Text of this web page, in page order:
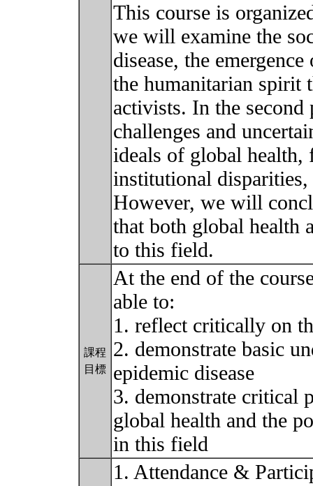
This course is
we will examine the
disease, the
the humanitarian spirit
activists. In the
challenges and
ideals of global
institutional
However, we will
that both global health
to this field.
課程
目標
At the end of the
able to:
1. reflect critically on
2. demonstrate basic
epidemic disease
3. demonstrate critical
global health and the
in this field
1. Attendance &